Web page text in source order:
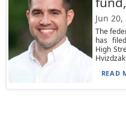
Jun 20,
The
has
High
READ